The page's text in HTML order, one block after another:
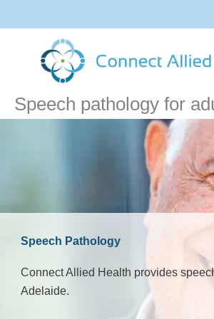
to
Speech pathology for
Speech Pathology
Connect Allied Health provides
Adelaide.